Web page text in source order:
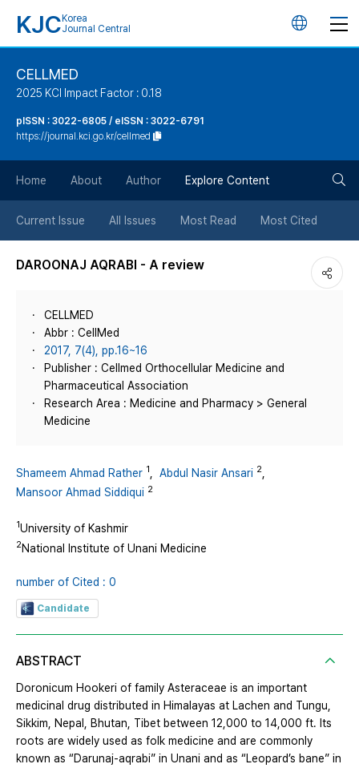
KJC Korea
Journal Central
언
튼
CELLMED
2025 KCI Impact Factor : 0.18
pISSN : 3022-6805 / eISSN : 3022-6791
https://journal.kci.go.kr/cellmed
Home About Author Explore Content
Current Issue All Issues Most Read Most Cited
DAROONAJ AQRABI - A review
CELLMED
Abbr : CellMed
2017, 7(4), pp.16~16
Publisher : Cellmed Orthocellular Medicine and
Pharmaceutical Association
Research Area : Medicine and Pharmacy > General
Medicine
Shameem Ahmad Rather 1 Abdul Nasir Ansari 2
Mansoor Ahmad Siddiqui 2
1University of Kashmir
2National Institute of Unani Medicine
number of Cited : 0
Candidate
ABSTRACT
Doronicum Hookeri of family Asteraceae is an important
medicinal drug distributed in Himalayas at Lachen and Tungu,
Sikkim, Nepal, Bhutan, Tibet between 12,000 to 14,000 ft. Its
roots are widely used as folk medicine and are commonly
known as “Darunaj-aqrabi” in Unani and as “Leopard’s bane” in